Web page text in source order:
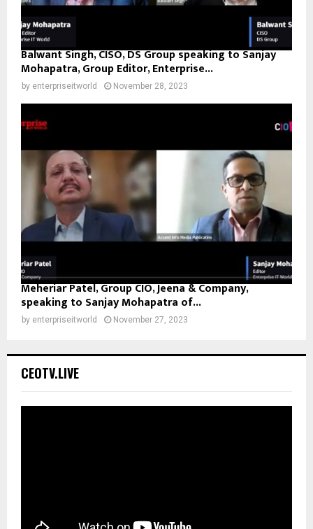
Balwant Singh, CISO, DS Group speaking to Sanjay
Mohapatra, Group Editor, Enterprise...
by enterpriseitworld November 28, 2023
Meheriar Patel, Group CIO, Jeena & Company,
speaking to Sanjay Mohapatra of...
by enterpriseitworld November 27, 2023
CEOTV.LIVE